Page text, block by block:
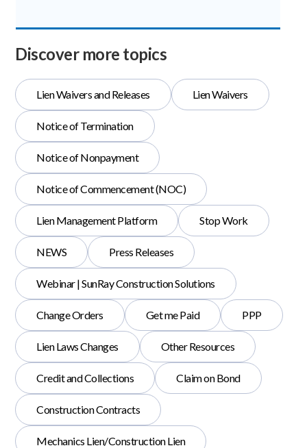
Discover more topics
Lien Waivers and Releases Lien Waivers
Notice of Termination
Notice of Nonpayment
Notice of Commencement (NOC)
Lien Management Platform Stop Work
NEWS Press Releases
Webinar | SunRay Construction Solutions
Change Orders Get me Paid PPP
Lien Laws Changes Other Resources
Credit and Collections Claim on Bond
Construction Contracts
Mechanics Lien/Construction Lien